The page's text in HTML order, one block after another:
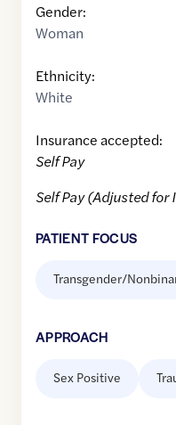
Gender:
Woman
Ethnicity:
White
Insurance accepted:
Self Pay
Self Pay (Adjusted
PATIENT FOCUS
Transgender/
APPROACH
Sex Positive